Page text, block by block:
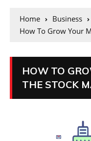
Home
Business
How To Grow Your
HOW TO
THE STOCK